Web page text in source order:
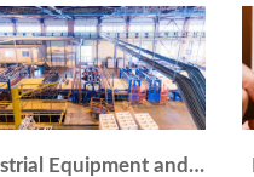
Industrial Equipment and Supplies